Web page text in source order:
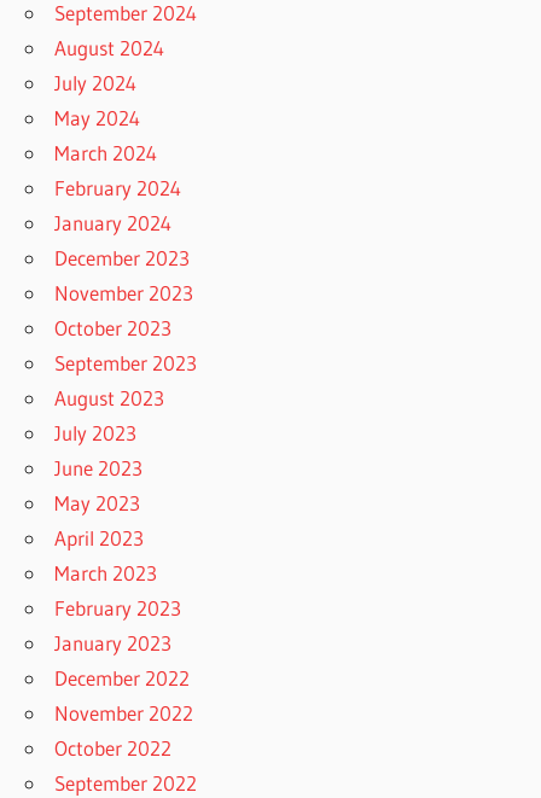
September 2024
August 2024
July 2024
May 2024
March 2024
February 2024
January 2024
December 2023
November 2023
October 2023
September 2023
August 2023
July 2023
June 2023
May 2023
April 2023
March 2023
February 2023
January 2023
December 2022
November 2022
October 2022
September 2022